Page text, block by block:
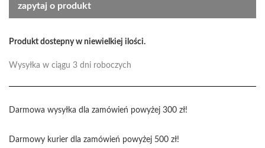
zapytaj o produkt
Produkt dostepny w niewielkiej ilości.
Wysyłka w ciągu 3 dni roboczych
Darmowa wysyłka dla zamówień powyżej 300 zł!
Darmowy kurier dla zamówień powyżej 500 zł!